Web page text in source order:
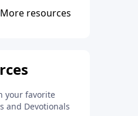
More resources